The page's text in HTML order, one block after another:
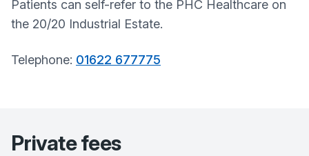
Patients can self-refer to the PHC Healthcare on
the 20/20 Industrial Estate.
Telephone: 01622 677775
Private fees